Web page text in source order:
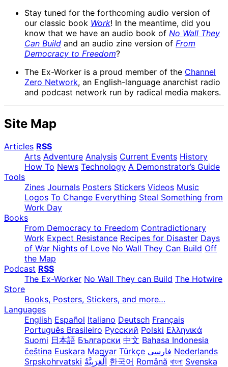
Stay tuned for the forthcoming audio version of
our classic book Work! In the meantime, did you
know that we have an audio book of No Wall They
Can Build and an audio zine version of From
Democracy to Freedom?
The Ex-Worker is a proud member of the Channel
Zero Network, an English-language anarchist radio
and podcast network run by radical media makers.
Site Map
Articles RSS
Arts Adventure Analysis Current Events History
How To News Technology A Demonstrator’s Guide
Tools
Zines Journals Posters Stickers Videos Music
Logos To Change Everything Steal Something from
Work Day
Books
From Democracy to Freedom Contradictionary
Work Expect Resistance Recipes for Disaster Days
of War Nights of Love No Wall They Can Build Off
the Map
Podcast RSS
The Ex-Worker No Wall They can Build The Hotwire
Store
Books, Posters, Stickers, and more…
Languages
English Español Italiano Deutsch Français
Português Brasileiro Русский Polski Ελληνικά
Suomi 日本語 Български 中文 Bahasa Indonesia
čeština Euskara Magyar Türkçe فارسی Nederlands
Srpskohrvatski
한국어 Română বাংলা Svenska